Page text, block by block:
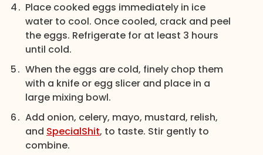
Place cooked eggs immediately in ice
water to cool. Once cooled, crack and peel
the eggs. Refrigerate for at least 3 hours
until cold.
When the eggs are cold, finely chop them
with a knife or egg slicer and place in a
large mixing bowl.
Add onion, celery, mayo, mustard, relish,
and SpecialShit, to taste. Stir gently to
combine.